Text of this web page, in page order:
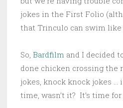
jokes in the First Folio
that Trinculo can swim like
So, Bardfilm and I decided
done chicken crossing the
jokes, knock knock jokes …
time, wasn’t it? It’s time for